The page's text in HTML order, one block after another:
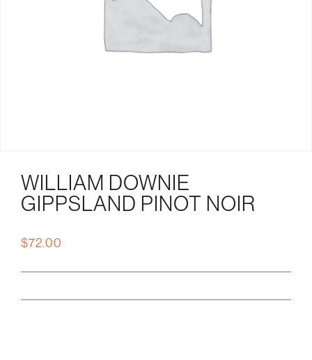
WILLIAM DOWNIE
GIPPSLAND PINOT NOIR
$72.00